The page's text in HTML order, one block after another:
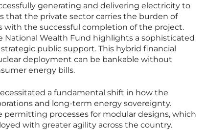
generating and delivering electricity to
that the private sector carries the burden of
with the successful completion of the project.
National Wealth Fund highlights a sophisticated
public support. This hybrid financial
deployment can be bankable without
energy bills.
a fundamental shift in how the
and long-term energy sovereignty.
processes for modular designs, which
with greater agility across the country.